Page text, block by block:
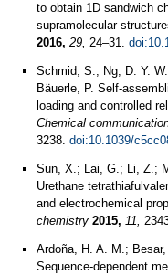
to obtain 1D sandwich
supramolecular
2016, 29, 24–31.
Schmid, S.; Ng, D. Y.
Bäuerle, P. Self-
loading and controlled
Chemical
3238. doi:10.1039/
Sun, X.; Lai, G.; Li, Z.;
Urethane
and electrochemical
chemistry 2015, 11,
Ardoña, H. A. M.;
Sequence-dependent